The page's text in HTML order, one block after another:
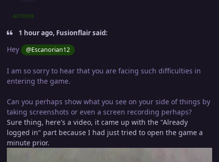
AUTHOR
1 hour ago, Fusionflair said:
Hey @Escanorian12
I am so sorry to hear that you are facing such difficulties in
entering the game.
Can you perhaps show what you see on your side of things by
taking screenshots or even a screen recording perhaps?
Sure thing, here's a video, it came up with the "Already
logged in" part because I had just tried to open the game a
minute prior.